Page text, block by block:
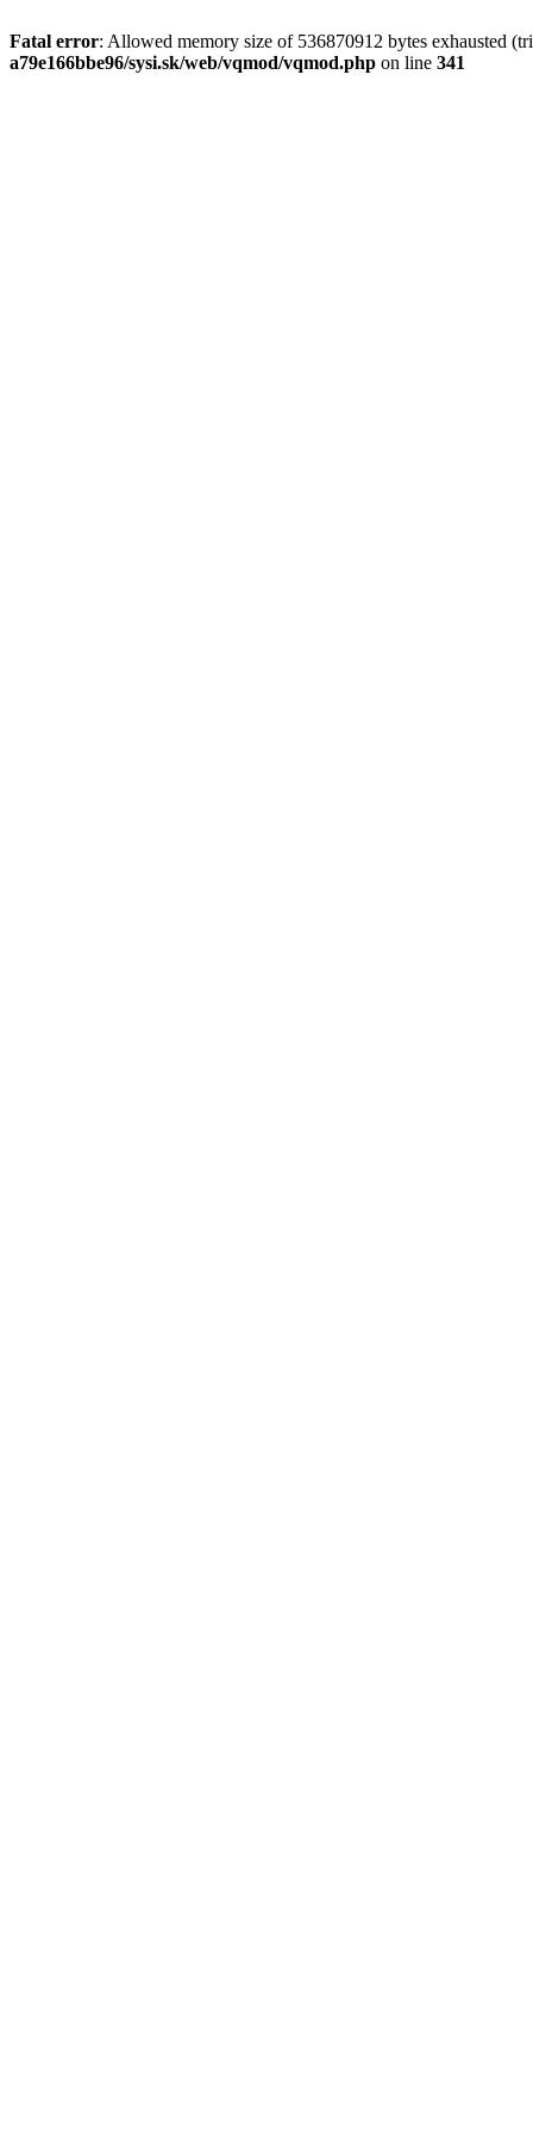
Fatal error: Allowed memory size of 536870912 bytes exhausted
a79e166bbe96/sysi.sk/web/vqmod/vqmod.php on line 341